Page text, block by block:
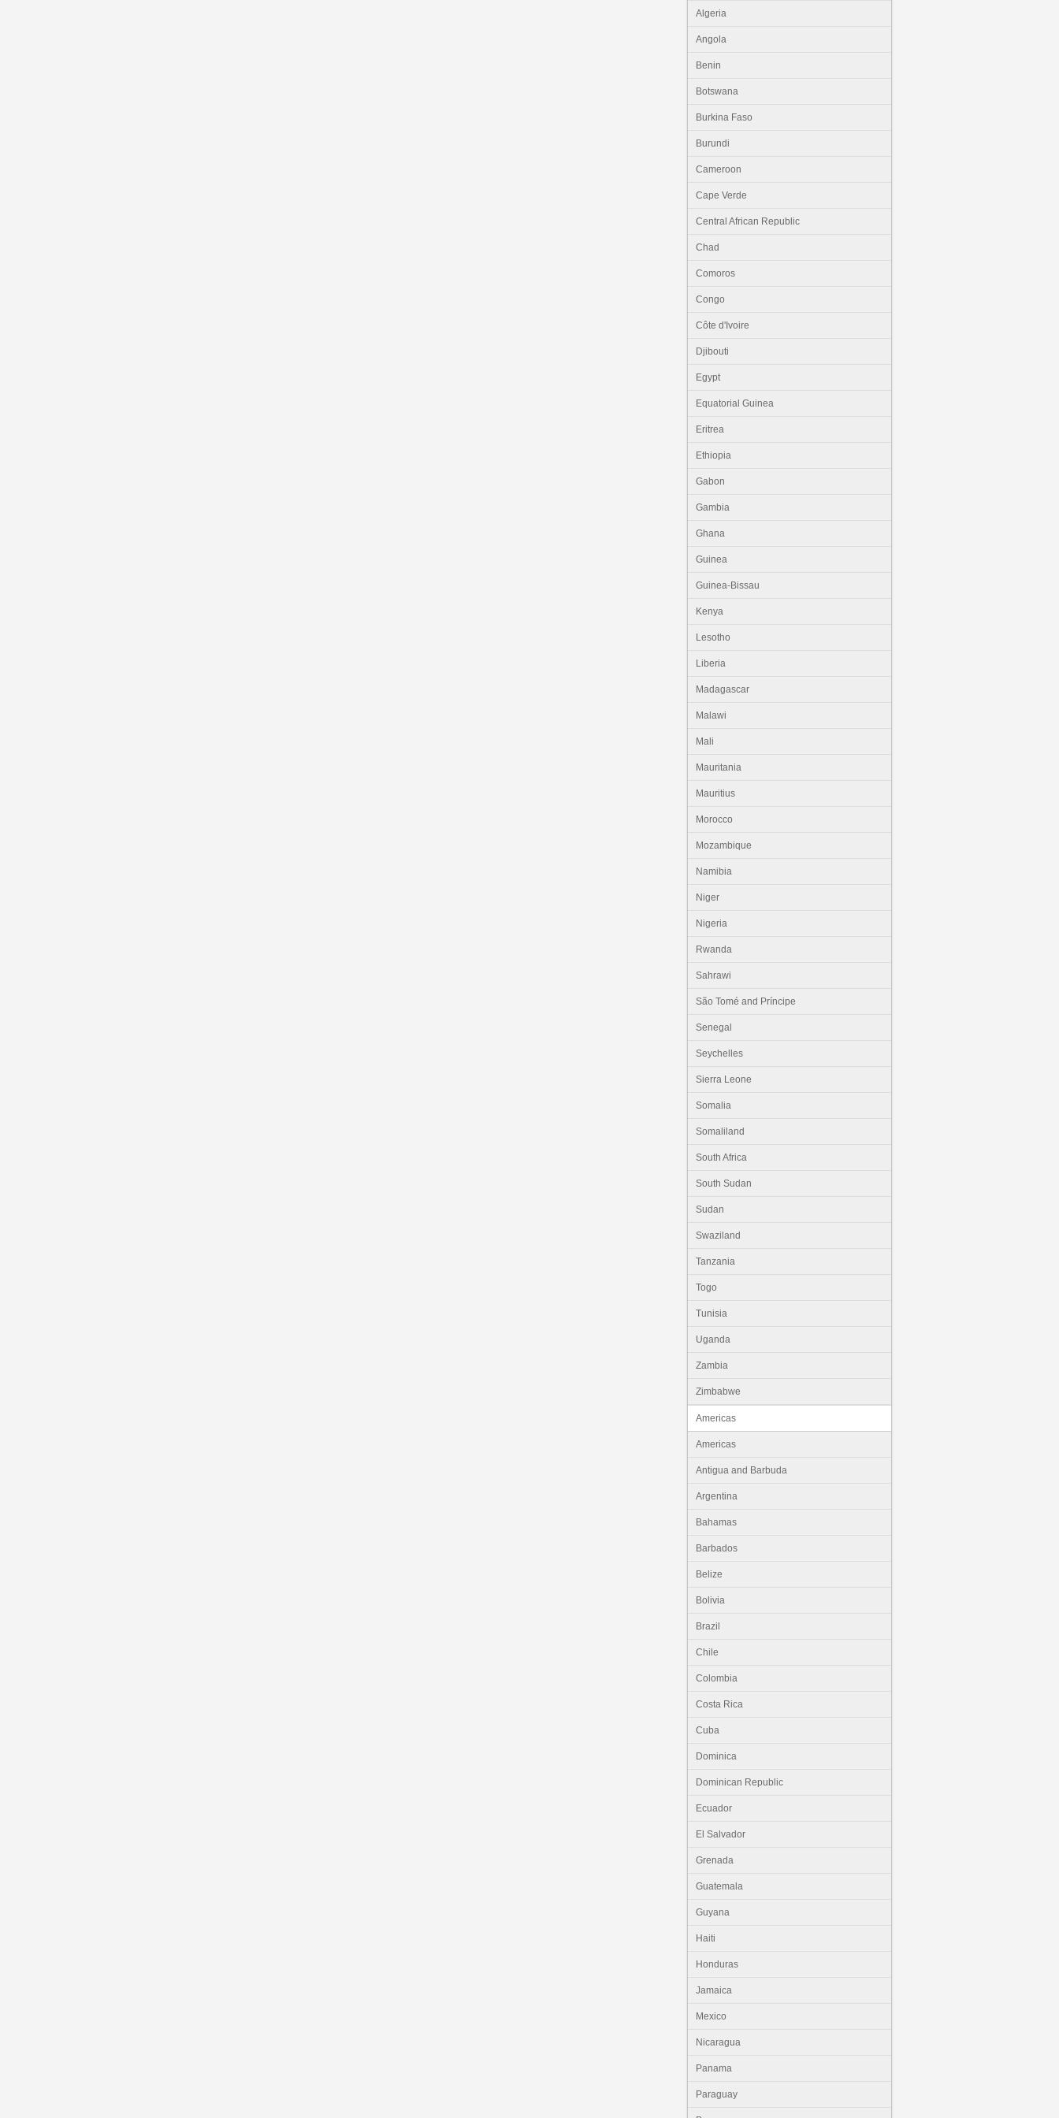
Algeria
Angola
Benin
Botswana
Burkina Faso
Burundi
Cameroon
Cape Verde
Central African Republic
Chad
Comoros
Congo
Côte d'Ivoire
Djibouti
Egypt
Equatorial Guinea
Eritrea
Ethiopia
Gabon
Gambia
Ghana
Guinea
Guinea-Bissau
Kenya
Lesotho
Liberia
Madagascar
Malawi
Mali
Mauritania
Mauritius
Morocco
Mozambique
Namibia
Niger
Nigeria
Rwanda
Sahrawi
São Tomé and Príncipe
Senegal
Seychelles
Sierra Leone
Somalia
Somaliland
South Africa
South Sudan
Sudan
Swaziland
Tanzania
Togo
Tunisia
Uganda
Zambia
Zimbabwe
Americas
Americas
Antigua and Barbuda
Argentina
Bahamas
Barbados
Belize
Bolivia
Brazil
Chile
Colombia
Costa Rica
Cuba
Dominica
Dominican Republic
Ecuador
El Salvador
Grenada
Guatemala
Guyana
Haiti
Honduras
Jamaica
Mexico
Nicaragua
Panama
Paraguay